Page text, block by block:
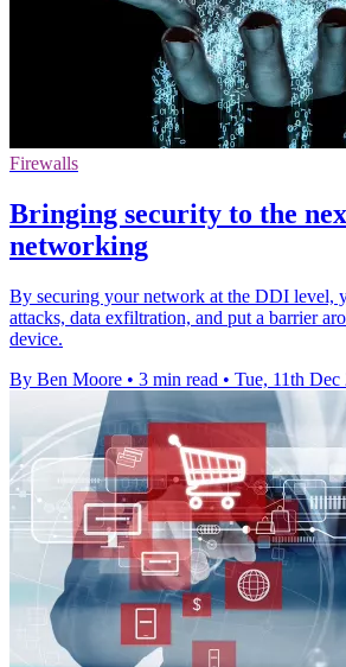
Firewalls
Bringing security to the
networking
By securing your network at the DDI level,
attacks, data exfiltration, and put a barrier
device.
By Ben Moore • 3 min read • Tue, 11th Dec